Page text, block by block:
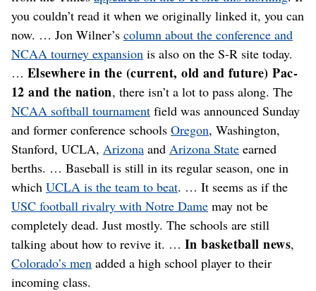
you couldn’t read it when we originally linked it, you can
now. … Jon Wilner’s column about the conference and
NCAA tourney expansion is also on the S-R site today.
… Elsewhere in the (current, old and future) Pac-
12 and the nation, there isn’t a lot to pass along. The
NCAA softball tournament field was announced Sunday
and former conference schools Oregon, Washington,
Stanford, UCLA, Arizona and Arizona State earned
berths. … Baseball is still in its regular season, one in
which UCLA is the team to beat. … It seems as if the
USC football rivalry with Notre Dame may not be
completely dead. Just mostly. The schools are still
talking about how to revive it. … In basketball news,
Colorado’s men added a high school player to their
incoming class.